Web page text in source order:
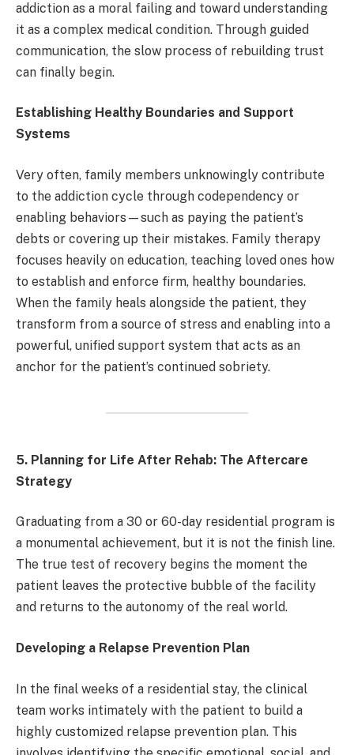
addiction as a moral failing and toward understanding
it as a complex medical condition. Through guided
communication, the slow process of rebuilding trust
can finally begin.
Establishing Healthy Boundaries and Support
Systems
Very often, family members unknowingly contribute
to the addiction cycle through codependency or
enabling behaviors—such as paying the patient’s
debts or covering up their mistakes. Family therapy
focuses heavily on education, teaching loved ones how
to establish and enforce firm, healthy boundaries.
When the family heals alongside the patient, they
transform from a source of stress and enabling into a
powerful, unified support system that acts as an
anchor for the patient’s continued sobriety.
5. Planning for Life After Rehab: The Aftercare
Strategy
Graduating from a 30 or 60-day residential program is
a monumental achievement, but it is not the finish line.
The true test of recovery begins the moment the
patient leaves the protective bubble of the facility
and returns to the autonomy of the real world.
Developing a Relapse Prevention Plan
In the final weeks of a residential stay, the clinical
team works intimately with the patient to build a
highly customized relapse prevention plan. This